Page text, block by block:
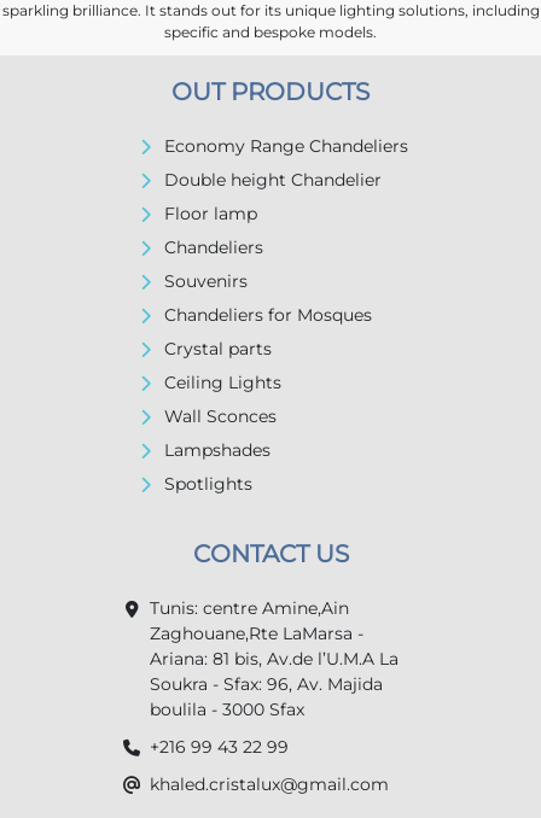
sparkling brilliance. It stands out for its unique lighting solutions, including
specific and bespoke models.
OUT PRODUCTS
Economy Range Chandeliers
Double height Chandelier
Floor lamp
Chandeliers
Souvenirs
Chandeliers for Mosques
Crystal parts
Ceiling Lights
Wall Sconces
Lampshades
Spotlights
CONTACT US
Tunis: centre Amine,Ain
Zaghouane,Rte LaMarsa -
Ariana: 81 bis, Av.de l’U.M.A La
Soukra - Sfax: 96, Av. Majida
boulila - 3000 Sfax
+216 99 43 22 99
khaled.cristalux@gmail.com